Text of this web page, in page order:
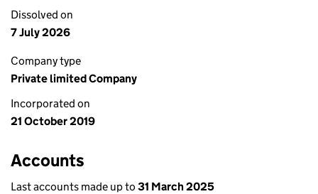
Dissolved on
7 July 2026
Company type
Private limited Company
Incorporated on
21 October 2019
Accounts
Last accounts made up to 31 March 2025